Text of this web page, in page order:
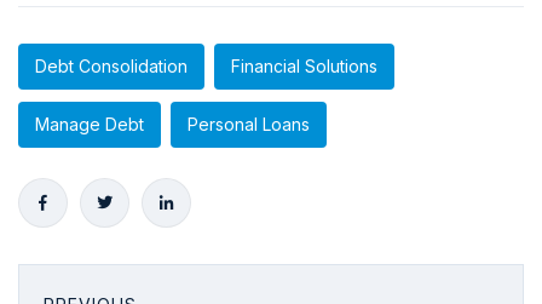
Debt Consolidation Financial Solutions
Manage Debt Personal Loans